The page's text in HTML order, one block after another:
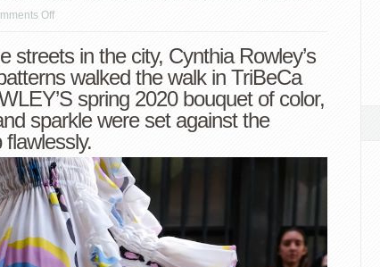
Offon
ROWLEY
struts
spring
2020
in
TriBeCa
streets in the city, Cynthia Rowley’s
walked the walk in TriBeCa
spring 2020 bouquet of color,
sparkle were set against the